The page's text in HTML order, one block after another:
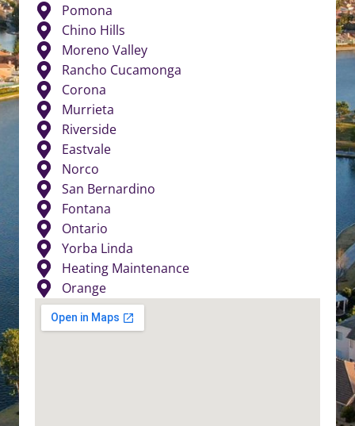
Pomona
Chino Hills
Moreno Valley
Rancho Cucamonga
Corona
Murrieta
Riverside
Eastvale
Norco
San Bernardino
Fontana
Ontario
Yorba Linda
Heating Maintenance
Orange